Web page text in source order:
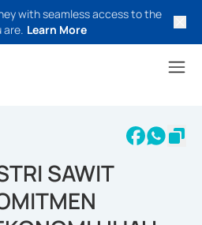
with seamless access to the
are. Learn More
SAWIT